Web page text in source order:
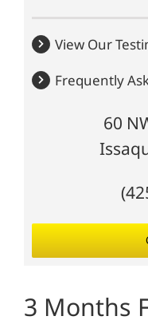
View Our
Frequently
60
3 Months